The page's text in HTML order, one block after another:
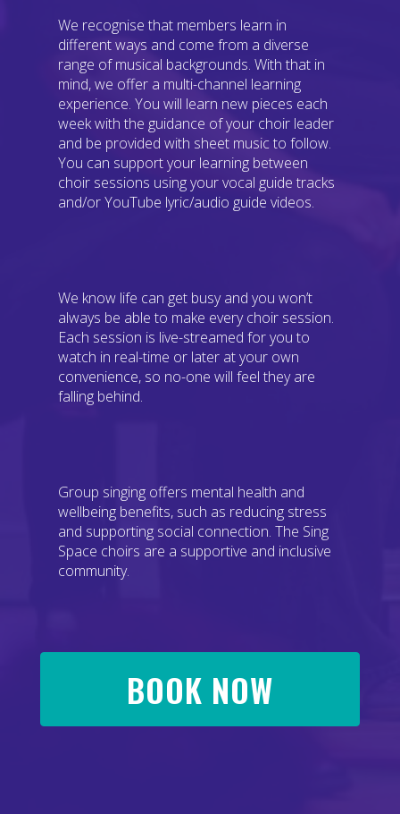
We recognise that members learn in
different ways and come from a diverse
range of musical backgrounds. With that in
mind, we offer a multi-channel learning
experience. You will learn new pieces each
week with the guidance of your choir leader
and be provided with sheet music to follow.
You can support your learning between
choir sessions using your vocal guide tracks
and/or YouTube lyric/audio guide videos.
We know life can get busy and you won’t
always be able to make every choir session.
Each session is live-streamed for you to
watch in real-time or later at your own
convenience, so no-one will feel they are
falling behind.
Group singing offers mental health and
wellbeing benefits, such as reducing stress
and supporting social connection. The Sing
Space choirs are a supportive and inclusive
community.
BOOK NOW